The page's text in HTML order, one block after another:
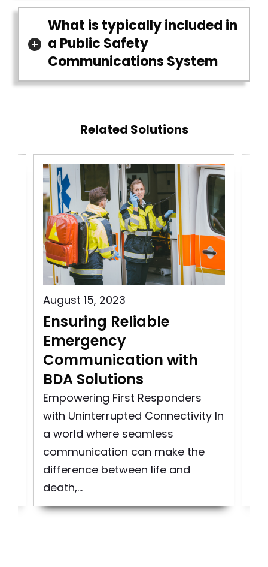
What is typically included in
a Public Safety
Communications System
Related Solutions
August 15, 2023
Ensuring Reliable
Emergency
Communication with
BDA Solutions
Empowering First Responders
with Uninterrupted Connectivity In
a world where seamless
communication can make the
difference between life and
death,...